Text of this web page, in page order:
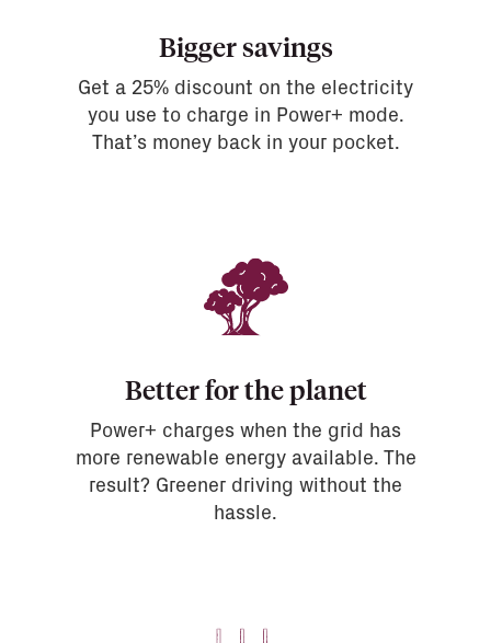
Bigger savings
Get a 25% discount on the electricity
you use to charge in Power+ mode.
That’s money back in your pocket.
Better for the planet
Power+ charges when the grid has
more renewable energy available. The
result? Greener driving without the
hassle.